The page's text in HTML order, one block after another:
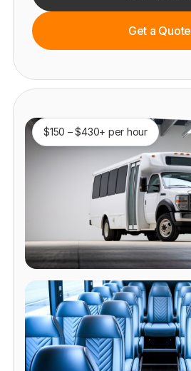
Get a Quote
$150 – $430+ per hour